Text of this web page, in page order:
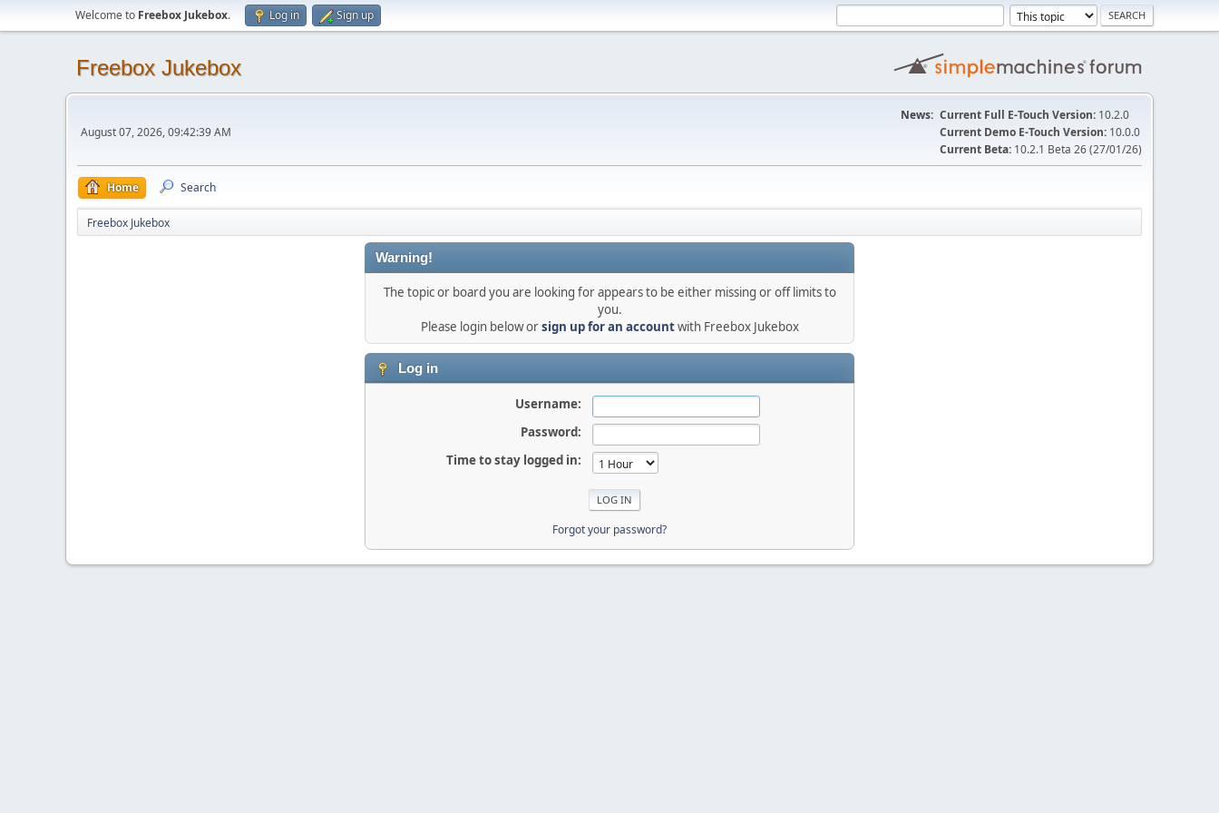
Welcome to Freebox Jukebox. Log in Sign up
Freebox Jukebox
August 07, 2026, 09:42:39 AM
News: Current Full E-Touch Version: 10.2.0
Current Demo E-Touch Version: 10.0.0
Current Beta: 10.2.1 Beta 26 (27/01/26)
Home Search
Freebox Jukebox
Warning!
The topic or board you are looking for appears to be either missing or off limits to
you.
Please login below orsign up for an accountwith Freebox Jukebox
Log in
Username:
Password:
Time to stay logged in:
Forgot your password?